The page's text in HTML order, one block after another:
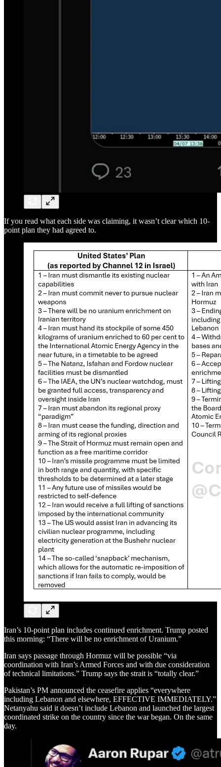
If you read what each side was claiming, it wasn’t clear which 10-
point plan they had agreed to.
Iran’s 10-point plan includes continued enrichment. Trump posted
this morning: “There will be no enrichment of Uranium.”
Iran says passage through Hormuz will be possible “via
coordination with Iran’s Armed Forces and with due consideration
of technical limitations.” Trump says the strait is “totally clear.”
Pakistan’s PM announced the ceasefire applies “everywhere
including Lebanon and elsewhere, EFFECTIVE IMMEDIATELY.”
Netanyahu said it doesn’t include Lebanon and launched the largest
coordinated strike on the country since the war began. On the same
day.